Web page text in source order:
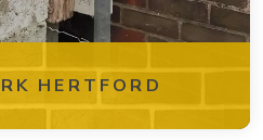
HERTFORD